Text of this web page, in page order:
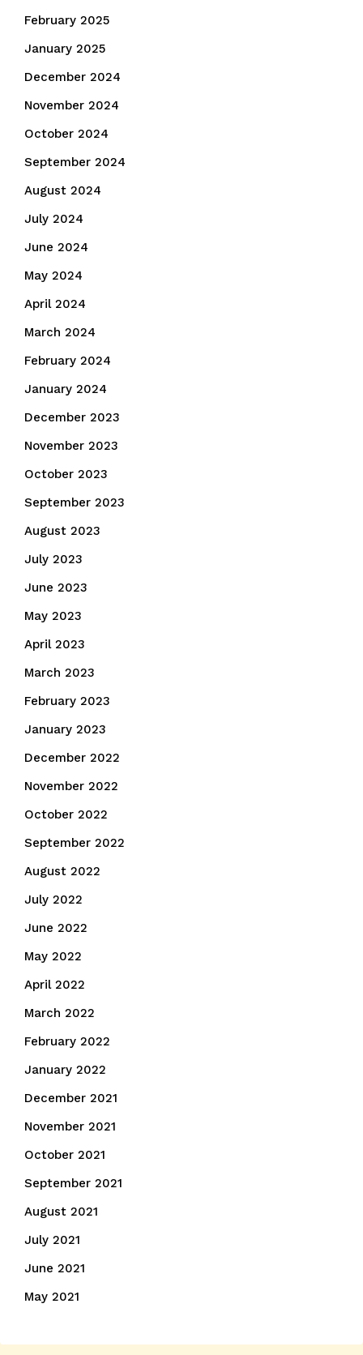
February 2025
January 2025
December 2024
November 2024
October 2024
September 2024
August 2024
July 2024
June 2024
May 2024
April 2024
March 2024
February 2024
January 2024
December 2023
November 2023
October 2023
September 2023
August 2023
July 2023
June 2023
May 2023
April 2023
March 2023
February 2023
January 2023
December 2022
November 2022
October 2022
September 2022
August 2022
July 2022
June 2022
May 2022
April 2022
March 2022
February 2022
January 2022
December 2021
November 2021
October 2021
September 2021
August 2021
July 2021
June 2021
May 2021